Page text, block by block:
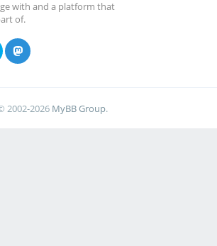
with and a platform that
of.
2002-2026 MyBB Group.